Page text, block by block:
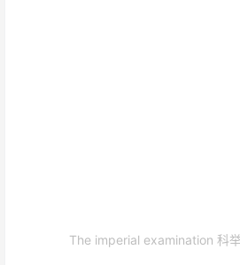
The imperial examination 科